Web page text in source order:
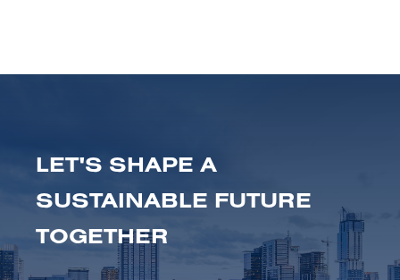
LET'S SHAPE A
SUSTAINABLE FUTURE
TOGETHER